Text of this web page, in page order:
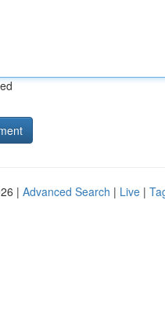
| Advanced Search | Live |